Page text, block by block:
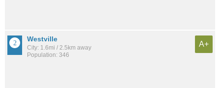
Westville
City: 1.6mi / 2.5km away
Population: 346
A+